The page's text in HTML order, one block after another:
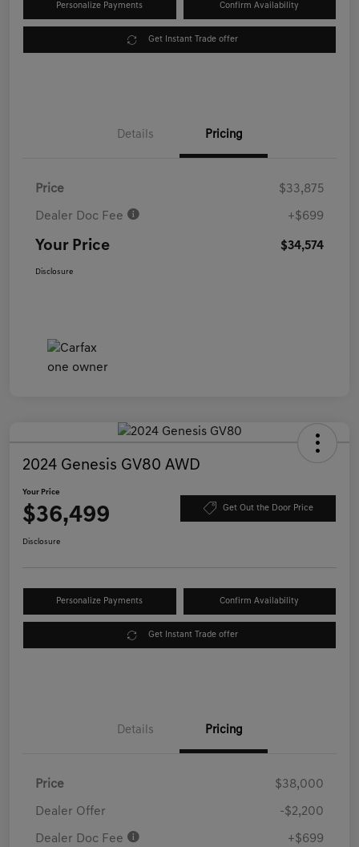
Personalize Payments Confirm Availability
Get Instant Trade offer
Details Pricing
Price $33,875
Dealer Doc Fee +$699
Your Price $34,574
Disclosure
2024 Genesis GV80 AWD
Your Price
$36,499 Get Out the Door Price
Disclosure
Personalize Payments Confirm Availability
Get Instant Trade offer
Details Pricing
Price $38,000
Dealer Offer -$2,200
Dealer Doc Fee +$699